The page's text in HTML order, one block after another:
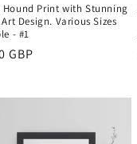
Hound Print with Stunning
Design. Various Sizes
- #1
GBP